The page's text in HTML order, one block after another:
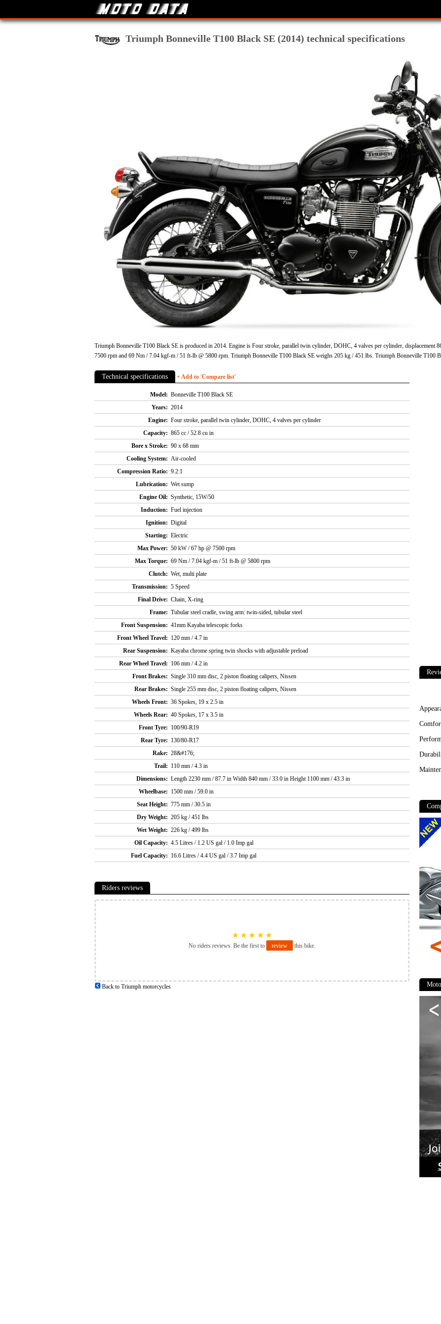
Triumph Bonneville T100 Black SE (2014) technical specifications
Triumph Bonneville T100 Black SE is produced in 2014. Engine is Four stroke, parallel twin cylinder, DOHC, 4 valves per cylinder, displacement
7500 rpm and 69 Nm / 7.04 kgf-m / 51 ft-lb @ 5800 rpm. Triumph Bonneville T100 Black SE weighs 205 kg / 451 lbs. Triumph Bonneville T100
Technical specifications + Add to 'Compare list'
Model: Bonneville T100 Black SE
Years: 2014
Engine: Four stroke, parallel twin cylinder, DOHC, 4 valves per cylinder
Capacity: 865 cc / 52.8 cu in
Bore x Stroke: 90 x 68 mm
Cooling System: Air-cooled
Compression Ratio: 9.2:1
Lubrication: Wet sump
Engine Oil: Synthetic, 15W/50
Induction: Fuel injection
Ignition: Digital
Starting: Electric
Max Power: 50 kW / 67 hp @ 7500 rpm
Max Torque: 69 Nm / 7.04 kgf-m / 51 ft-lb @ 5800 rpm
Clutch: Wet, multi plate
Transmission: 5 Speed
Final Drive: Chain, X-ring
Frame: Tubular steel cradle, swing arm: twin-sided, tubular steel
Front Suspension: 41mm Kayaba telescopic forks
Front Wheel Travel: 120 mm / 4.7 in
Rear Suspension: Kayaba chrome spring twin shocks with adjustable preload
Rear Wheel Travel: 106 mm / 4.2 in
Front Brakes: Single 310 mm disc, 2 piston floating calipers, Nissen
Rear Brakes: Single 255 mm disc, 2 piston floating calipers, Nissen
Wheels Front: 36 Spokes, 19 x 2.5 in
Wheels Rear: 40 Spokes, 17 x 3.5 in
Front Tyre: 100/90-R19
Rear Tyre: 130/80-R17
Rake: 28&#176;
Trail: 110 mm / 4.3 in
Dimensions: Length 2230 mm / 87.7 in Width 840 mm / 33.0 in Height 1100 mm / 43.3 in
Wheelbase: 1500 mm / 59.0 in
Seat Height: 775 mm / 30.5 in
Dry Weight: 205 kg / 451 lbs
Wet Weight: 226 kg / 499 lbs
Oil Capacity: 4.5 Litres / 1.2 US gal / 1.0 Imp gal
Fuel Capacity: 16.6 Litres / 4.4 US gal / 3.7 Imp gal
Riders reviews
★ ★ ★ ★ ★
No riders reviews. Be the first to review this bike.
Back to Triumph motorcycles